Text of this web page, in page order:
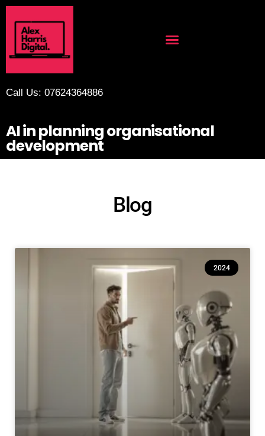
Call Us: 07624364886
AI in planning organisational
development
Blog
2024